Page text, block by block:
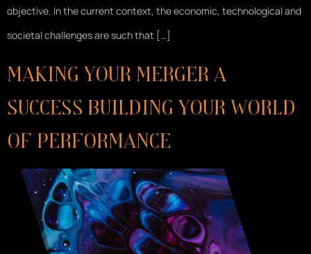
objective. In the current context, the economic, technological and
societal challenges are such that […]
Making your merger a
success Building your World
of Performance